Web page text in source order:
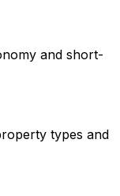
and short-
types and